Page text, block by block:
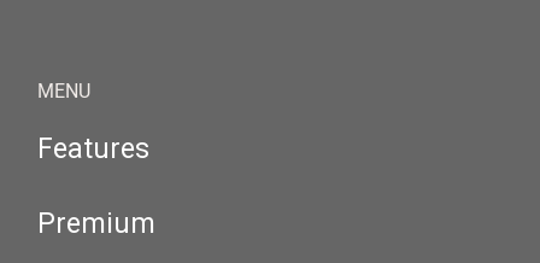
MENU
Features
Premium